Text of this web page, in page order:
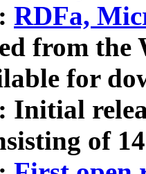
RDFa,
from
for
Initial
of